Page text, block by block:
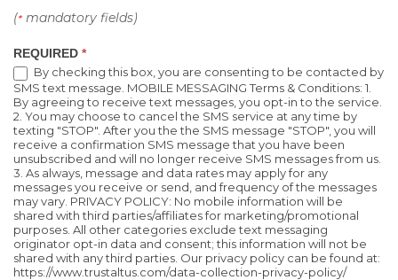
(* mandatory fields)
REQUIRED *
By checking this box, you are consenting to be contacted by
SMS text message. MOBILE MESSAGING Terms & Conditions: 1.
By agreeing to receive text messages, you opt-in to the service.
2. You may choose to cancel the SMS service at any time by
texting "STOP". After you the the SMS message "STOP", you will
receive a confirmation SMS message that you have been
unsubscribed and will no longer receive SMS messages from us.
3. As always, message and data rates may apply for any
messages you receive or send, and frequency of the messages
may vary. PRIVACY POLICY: No mobile information will be
shared with third parties/affiliates for marketing/promotional
purposes. All other categories exclude text messaging
originator opt-in data and consent; this information will not be
shared with any third parties. Our privacy policy can be found at:
https://www.trustaltus.com/data-collection-privacy-policy/